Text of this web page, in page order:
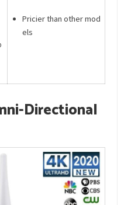
Pricier than other mod
els
Directional